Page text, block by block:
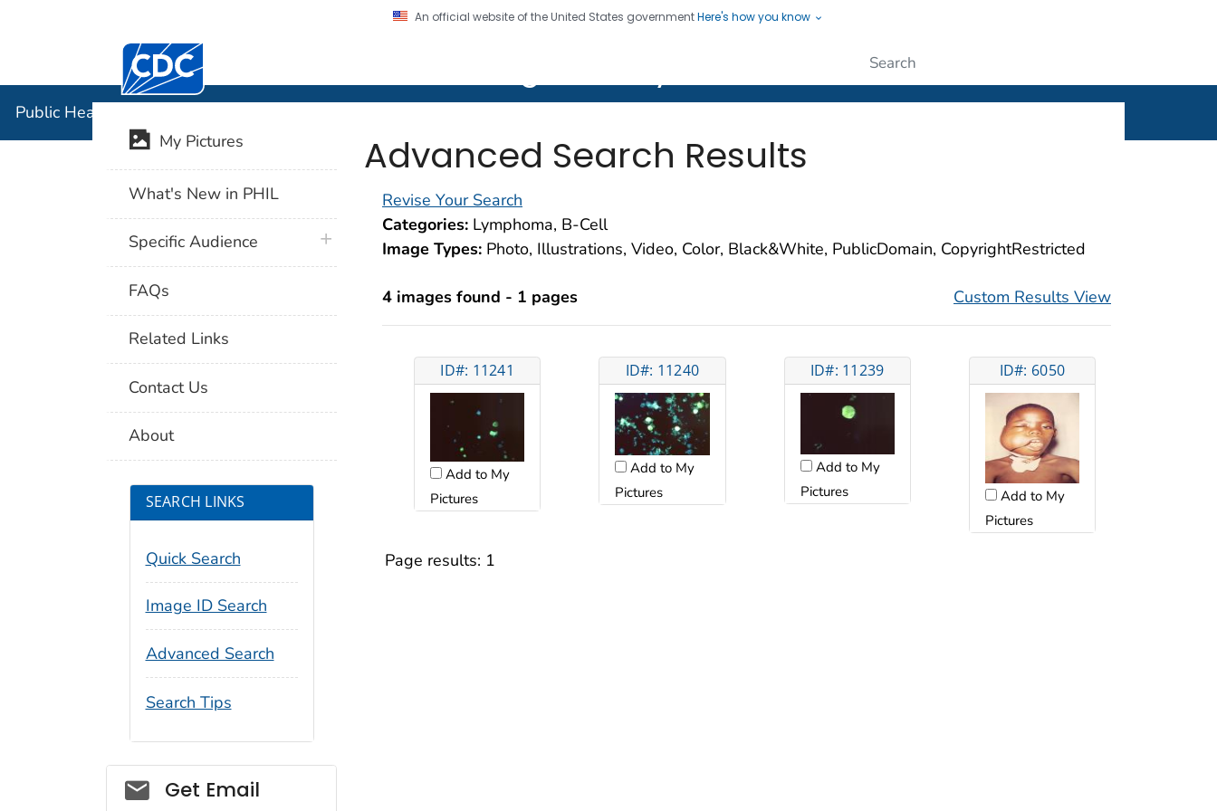
An official website of the United States governmentHere's how you know
Centers for Disease Control and Prevention. CDC twenty four seven. Saving Lives, Protecting People
Public Health Image Library (PHIL)
Advanced Search Results
Revise Your Search
Categories: Lymphoma, B-Cell
Image Types: Photo, Illustrations, Video, Color, Black&White, PublicDomain, CopyrightRestricted
4 images found - 1 pages Custom Results View
ID#: 11241
Add to My
Pictures
ID#: 11240
Add to My
Pictures
ID#: 11239
Add to My
Pictures
ID#: 6050
Add to My
Pictures
Page results: 1
My Pictures
What's New in PHIL
Specific Audience plus icon
FAQs
Related Links
Contact Us
About
SEARCH LINKS
Quick Search
Image ID Search
Advanced Search
Search Tips
Social_govd
Get Email